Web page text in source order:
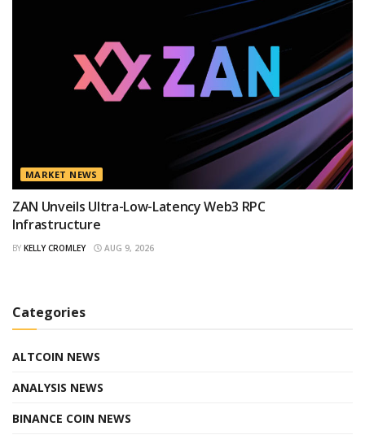
MARKET NEWS
ZAN Unveils Ultra-Low-Latency Web3 RPC
Infrastructure
BY KELLY CROMLEY AUG 9, 2026
Categories
ALTCOIN NEWS
ANALYSIS NEWS
BINANCE COIN NEWS